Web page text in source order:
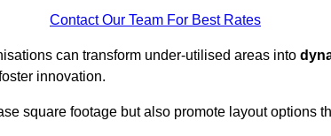
Contact Our Team For Best Rates
can transform under-utilised areas into
innovation.
square footage but also promote layout options